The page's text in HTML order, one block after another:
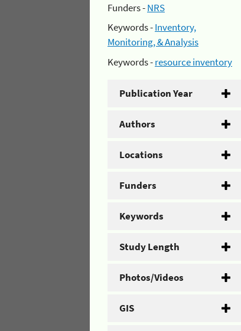
Funders -NRS
Keywords -Inventory,
Monitoring, & Analysis
Keywords -resource inventory
Publication Year
Authors
Locations
Funders
Keywords
Study Length
Photos/Videos
GIS